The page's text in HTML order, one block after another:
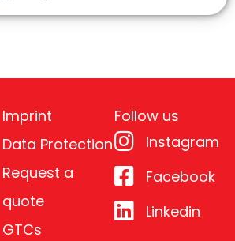
Imprint
Data Protection
Request a
quote
GTCs
Follow us
Instagram
Facebook
Linkedin